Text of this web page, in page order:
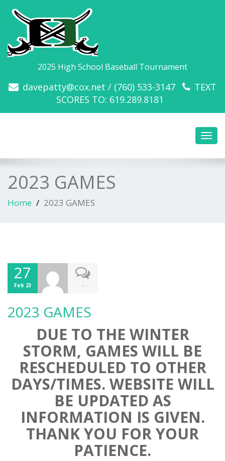
2025 High School Baseball Tournament
davepatty@cox.net / (760) 533-3147
TEXT
SCORES TO: 619.289.8181
2023 GAMES
Home 2023 GAMES
27
Feb 23 -
2023 GAMES
DUE TO THE WINTER
STORM, GAMES WILL BE
RESCHEDULED TO OTHER
DAYS/TIMES. WEBSITE WILL
BE UPDATED AS
INFORMATION IS GIVEN.
THANK YOU FOR YOUR
PATIENCE.